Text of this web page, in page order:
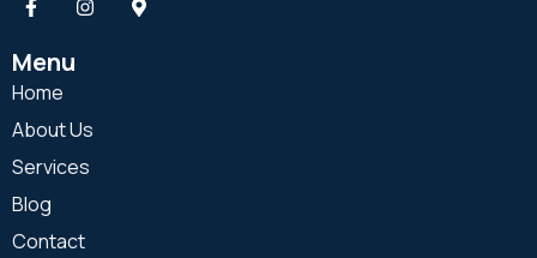
Menu
Home
About Us
Services
Blog
Contact